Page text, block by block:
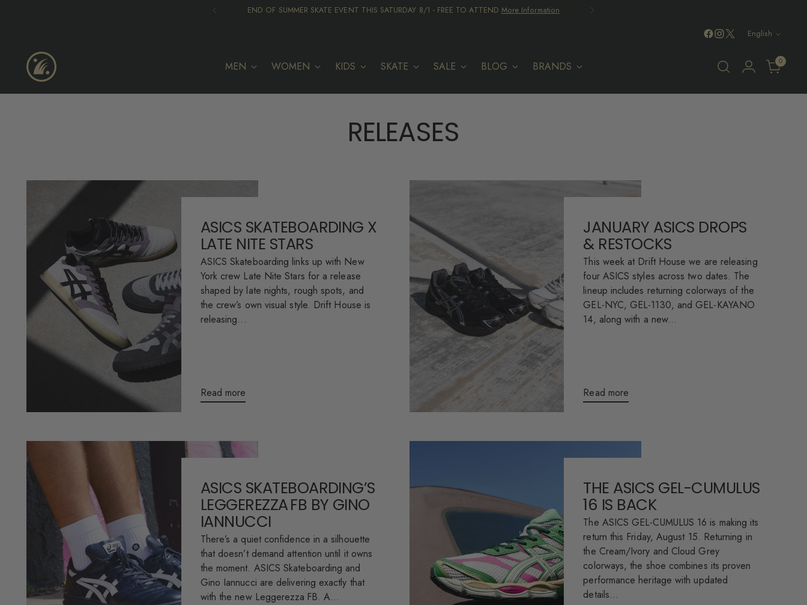
END OF SUMMER SKATE EVENT THIS SATURDAY 8/1 - FREE TO ATTEND More Information
Language
English
MEN WOMEN KIDS SKATE SALE BLOG BRANDS 0
RELEASES
ASICS SKATEBOARDING X
LATE NITE STARS
ASICS Skateboarding links up with New
York crew Late Nite Stars for a release
shaped by late nights, rough spots, and
the crew’s own visual style. Drift House is
releasing...
Read more
JANUARY ASICS DROPS
& RESTOCKS
This week at Drift House we are releasing
four ASICS styles across two dates. The
lineup includes returning colorways of the
GEL-NYC, GEL-1130, and GEL-KAYANO
14, along with a new...
Read more
ASICS SKATEBOARDING’S
LEGGEREZZA FB BY GINO
IANNUCCI
There’s a quiet confidence in a silhouette
that doesn’t demand attention until it owns
the moment. ASICS Skateboarding and
Gino Iannucci are delivering exactly that
with the new Leggerezza FB. A...
THE ASICS GEL-CUMULUS
16 IS BACK
The ASICS GEL-CUMULUS 16 is making its
return this Friday, August 15. Returning in
the Cream/Ivory and Cloud Grey
colorways, the shoe combines its proven
performance heritage with updated
details...